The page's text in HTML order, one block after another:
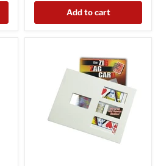
Add to cart